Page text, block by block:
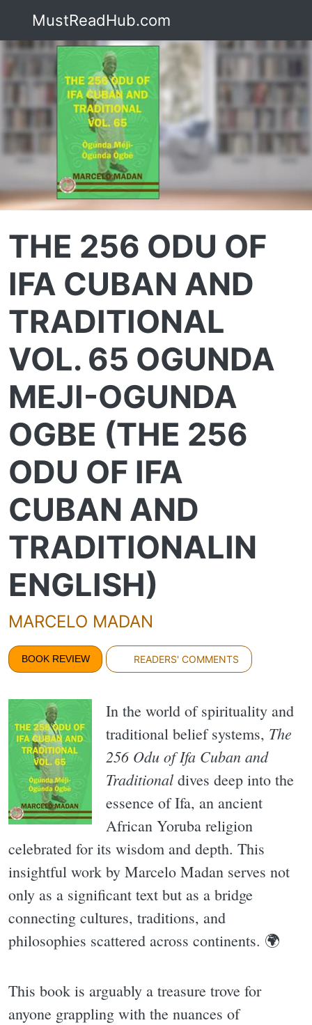
MustReadHub.com
THE 256 ODU OF
IFA CUBAN AND
TRADITIONAL
VOL. 65 OGUNDA
MEJI-OGUNDA
OGBE (THE 256
ODU OF IFA
CUBAN AND
TRADITIONALIN
ENGLISH)
MARCELO MADAN
BOOK REVIEW READERS' COMMENTS
In the world of spirituality and
traditional belief systems, The
256 Odu of Ifa Cuban and
Traditional dives deep into the
essence of Ifa, an ancient
African Yoruba religion
celebrated for its wisdom and depth. This
insightful work by Marcelo Madan serves not
only as a significant text but as a bridge
connecting cultures, traditions, and
philosophies scattered across continents. 🌍
This book is arguably a treasure trove for
anyone grappling with the nuances of